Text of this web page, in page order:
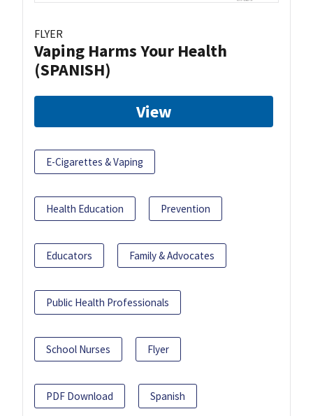
FLYER
Vaping Harms Your Health
(SPANISH)
View
E-Cigarettes & Vaping
Health Education Prevention
Educators Family & Advocates
Public Health Professionals
School Nurses Flyer
PDF Download Spanish